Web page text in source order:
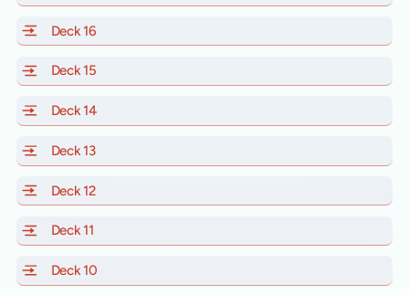
Deck 16
Deck 15
Deck 14of Scarlet Lady, Valiant Lady, Resilient Lady and
Deck 13of Scarlet Lady, Valiant Lady, Resilient Lady and
Deck 12of Scarlet Lady, Valiant Lady, Resilient Lady and
Deck 11
Deck 10